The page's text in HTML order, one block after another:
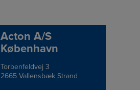
Acton A/S
København
Address
Torbenfeldvej 3
2665 Vallensbæk Strand